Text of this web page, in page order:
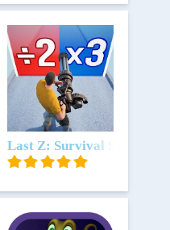
Download
Last Z: Survival Shooter